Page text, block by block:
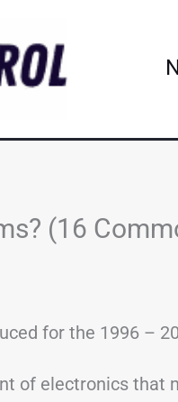
(16
for the 1996 –
of electronics that